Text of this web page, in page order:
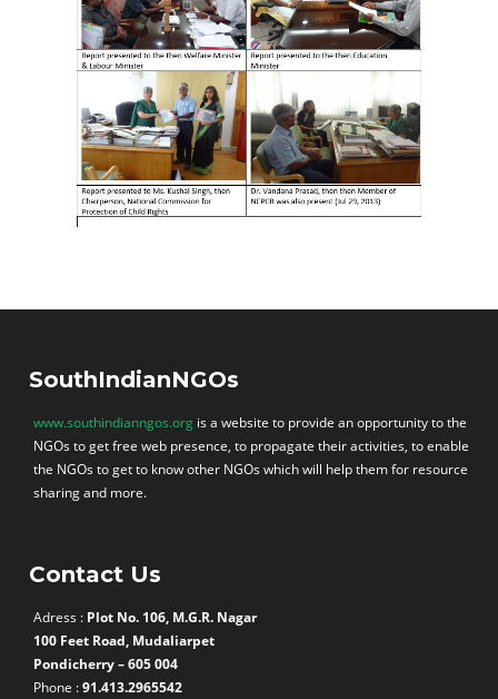
SouthIndianNGOs
www.southindianngos.org is a website to provide an opportunity to the
NGOs to get free web presence, to propagate their activities, to enable
the NGOs to get to know other NGOs which will help them for resource
sharing and more.
Contact Us
Adress : Plot No. 106, M.G.R. Nagar
100 Feet Road, Mudaliarpet
Pondicherry – 605 004
Phone :91.413.2965542